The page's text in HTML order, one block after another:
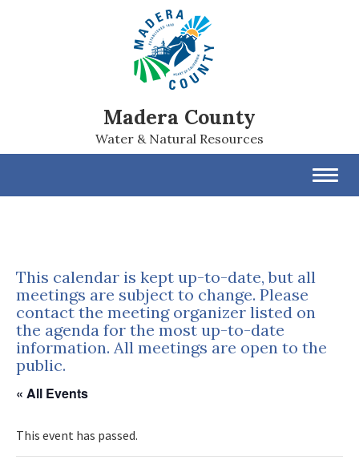
Madera County
Water & Natural Resources
This calendar is kept up-to-date, but all
meetings are subject to change. Please
contact the meeting organizer listed on
the agenda for the most up-to-date
information. All meetings are open to the
public.
« All Events
This event has passed.